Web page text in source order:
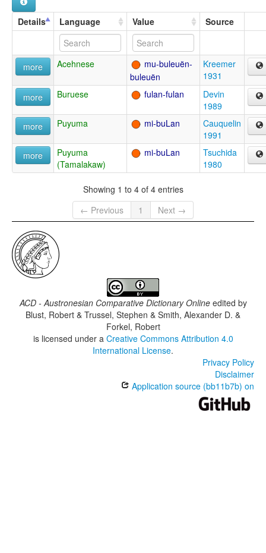
Details Language Value Source
more Acehnese
mu-buleuën-
buleuën
Kreemer
1931
more
Buruese fulan-fulan
Devin
1989
more
Puyuma mi-buLan
Cauquelin
1991
more
Puyuma
(Tamalakaw)
mi-buLan
Tsuchida
1980
Showing 1 to 4 of 4 entries
← Previous
1 Next →
ACD - Austronesian Comparative Dictionary Onlineedited by
Blust, Robert & Trussel, Stephen & Smith, Alexander D. &
Forkel, Robert
is licensed under a Creative Commons Attribution 4.0
International License.
Privacy Policy
Disclaimer
Application source (bb11b7b) on